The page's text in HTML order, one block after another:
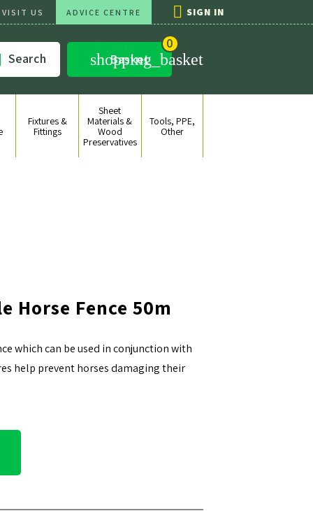
VISIT US ADVICE CENTRE  SIGN IN
shopping_basket
Basket
0
Search
Fixtures &
Fittings
Sheet
Materials &
Wood
Preservatives
Tools, PPE,
Other
Horse Fence 50m
which can be used in conjunction with
help prevent horses damaging their